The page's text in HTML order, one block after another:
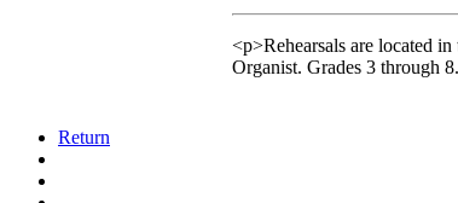
<p>Rehearsals are located
Organist. Grades 3 through
Return